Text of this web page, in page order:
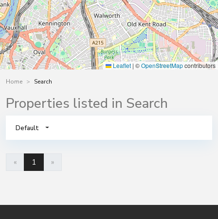
Leaflet | ©OpenStreetMapcontributors
Home Search
Properties listed in Search
Default
« 1 »